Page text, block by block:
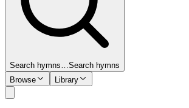
Search hymns…Search hymns
Browse
Library